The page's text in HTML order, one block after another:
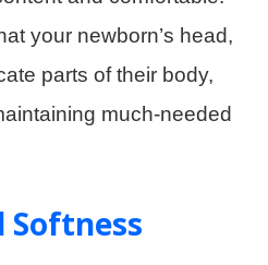
your newborn’s head,
parts of their body,
much-needed